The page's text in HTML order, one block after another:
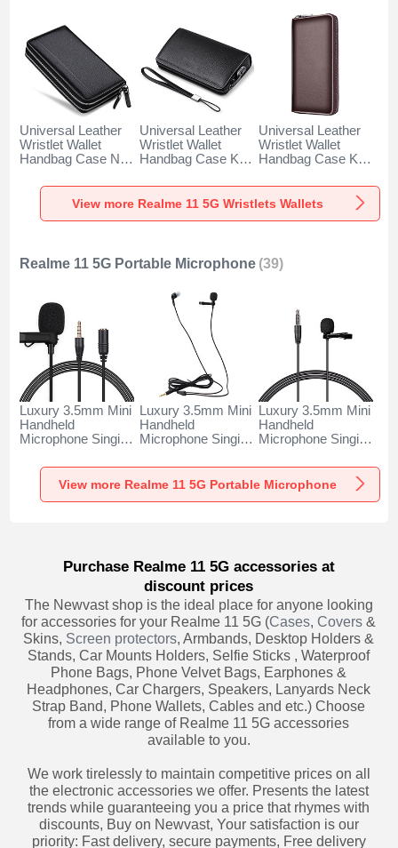
Universal Leather
Wristlet Wallet
Handbag Case N01
Black
Universal Leather
Wristlet Wallet
Handbag Case K19
Black
Universal Leather
Wristlet Wallet
Handbag Case K18
Brown
View more Realme 11 5G Wristlets Wallets
Realme 11 5G Portable Microphone (39)
Luxury 3.5mm Mini
Handheld
Microphone Singing
Realme 11 5G
Luxury 3.5mm Mini
Handheld
Microphone Singing
Realme 11 5G
Black
Luxury 3.5mm Mini
Handheld
Microphone Singing
Realme 11 5G
Black
View more Realme 11 5G Portable Microphone
Purchase Realme 11 5G accessories at
discount prices
The Newvast shop is the ideal place for anyone looking
for accessories for your Realme 11 5G (Cases, Covers &
Skins, Screen protectors, Armbands, Desktop Holders &
Stands, Car Mounts Holders, Selfie Sticks , Waterproof
Phone Bags, Phone Velvet Bags, Earphones &
Headphones, Car Chargers, Speakers, Lanyards Neck
Strap Band, Phone Wallets, Cables and etc.) Choose
from a wide range of Realme 11 5G accessories
available to you.
We work tirelessly to maintain competitive prices on all
the electronic accessories we offer. Presents the latest
trends while guaranteeing you a price that rhymes with
discounts, Buy on Newvast, Your satisfaction is our
priority: Fast delivery, secure payments, Free delivery